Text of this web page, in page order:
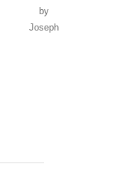
by
Joseph